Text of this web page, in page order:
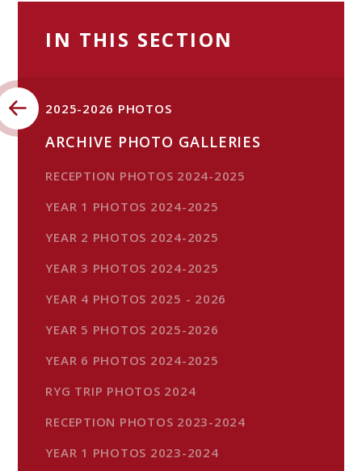
IN THIS SECTION
2025-2026 PHOTOS
ARCHIVE PHOTO GALLERIES
RECEPTION PHOTOS 2024-2025
YEAR 1 PHOTOS 2024-2025
YEAR 2 PHOTOS 2024-2025
YEAR 3 PHOTOS 2024-2025
YEAR 4 PHOTOS 2025 - 2026
YEAR 5 PHOTOS 2025-2026
YEAR 6 PHOTOS 2024-2025
RYG TRIP PHOTOS 2024
RECEPTION PHOTOS 2023-2024
YEAR 1 PHOTOS 2023-2024